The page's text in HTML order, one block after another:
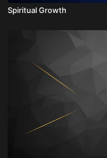
Spiritual Growth